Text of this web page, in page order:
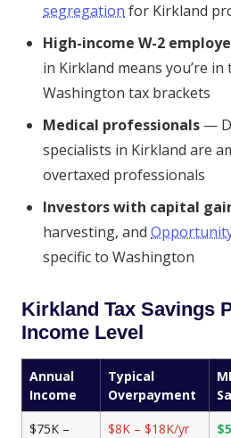
segregation for Kirkland
High-income W-2
in Kirkland means you’re
Washington tax brackets
Medical professionals —
specialists in Kirkland are
overtaxed professionals
Investors with capital
harvesting, and
specific to Washington
Kirkland Tax Savings
Income Level
Annual
Income
Typical
Overpayment
$75K –
$8K – $18K/yr